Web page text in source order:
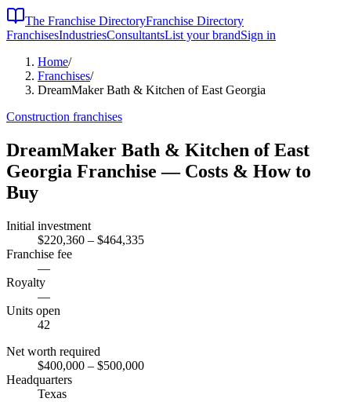
The Franchise DirectoryFranchise Directory
FranchisesIndustriesConsultantsList your brandSign in
Home/
Franchises/
DreamMaker Bath & Kitchen of East Georgia
Construction franchises
DreamMaker Bath & Kitchen of East
Georgia Franchise — Costs & How to
Buy
Initial investment
$220,360 – $464,335
Franchise fee
—
Royalty
—
Units open
42
Net worth required
$400,000 – $500,000
Headquarters
Texas